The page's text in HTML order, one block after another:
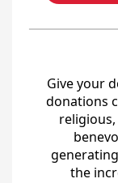
Give your
donations
the